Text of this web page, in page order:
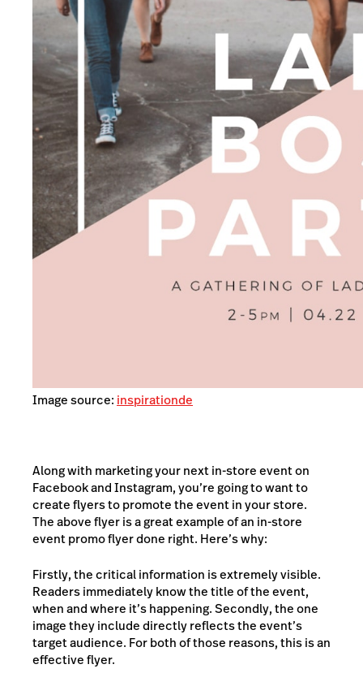
Image source: inspirationde
Along with marketing your next in-store event on
Facebook and Instagram, you’re going to want to
create flyers to promote the event in your store.
The above flyer is a great example of an in-store
event promo flyer done right. Here’s why:
Firstly, the critical information is extremely visible.
Readers immediately know the title of the event,
when and where it’s happening. Secondly, the one
image they include directly reflects the event’s
target audience. For both of those reasons, this is an
effective flyer.